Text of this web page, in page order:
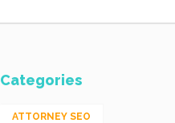
Categories
ATTORNEY SEO